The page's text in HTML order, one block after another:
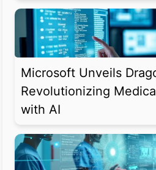
Microsoft Unveils
Revolutionizing
with AI